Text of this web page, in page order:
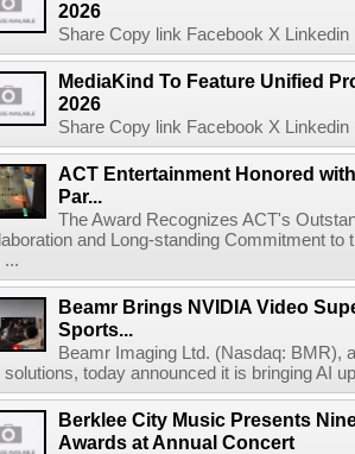
2026
Share Copy link Facebook X
MediaKind To Feature Unified
2026
Share Copy link Facebook X
ACT Entertainment Honored
Par...
The Award Recognizes ACT's
and Long-standing Commitment
...
Beamr Brings NVIDIA Video
Sports...
Beamr Imaging Ltd. (Nasdaq: BMR),
solutions, today announced it is bringing AI
Berklee City Music Presents
Awards at Annual Concert